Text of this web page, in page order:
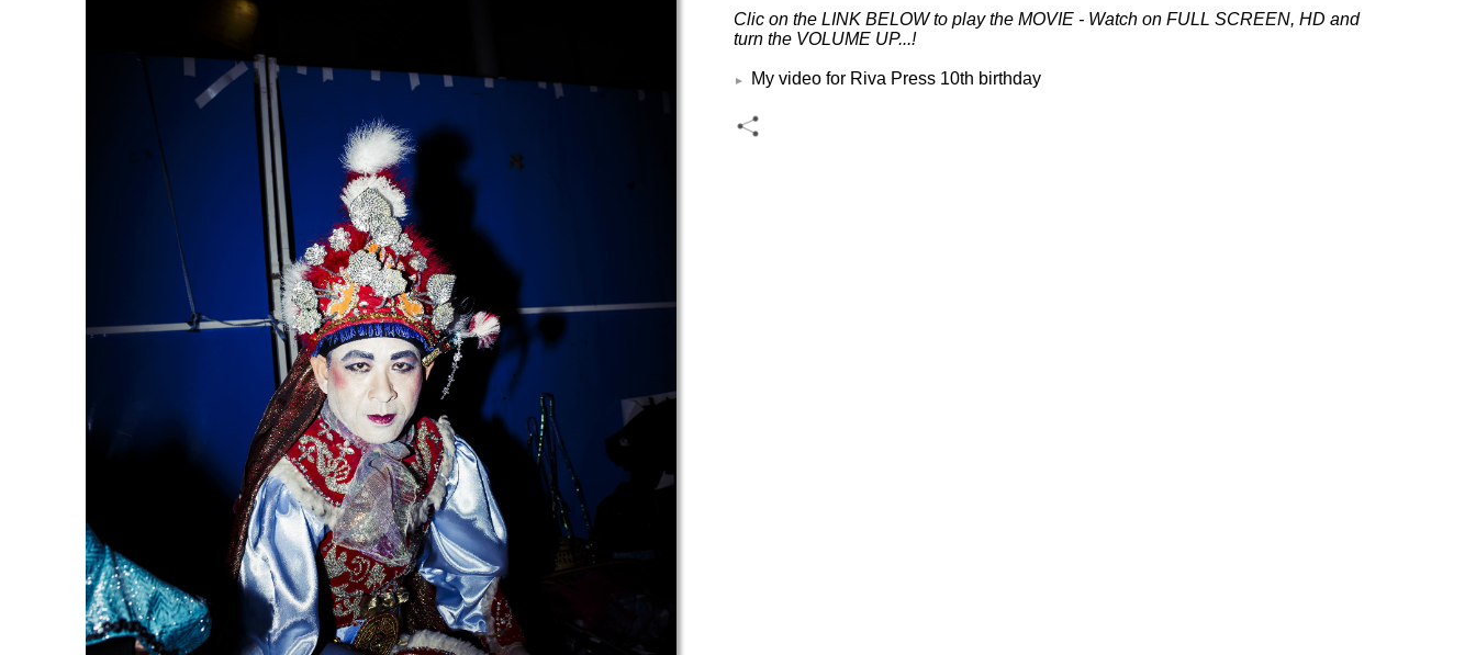
Clic on the LINK BELOW to play the MOVIE - Watch on FULL SCREEN, HD and
turn the VOLUME UP...!
My video for Riva Press 10th birthday